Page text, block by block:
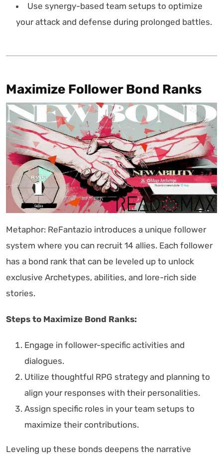
Use synergy-based team setups to optimize
your attack and defense during prolonged battles.
Maximize Follower Bond Ranks
Metaphor: ReFantazio introduces a unique follower
system where you can recruit 14 allies. Each follower
has a bond rank that can be leveled up to unlock
exclusive Archetypes, abilities, and lore-rich side
stories.
Steps to Maximize Bond Ranks:
Engage in follower-specific activities and
dialogues.
Utilize thoughtful RPG strategy and planning to
align your responses with their personalities.
Assign specific roles in your team setups to
maximize their contributions.
Leveling up these bonds deepens the narrative